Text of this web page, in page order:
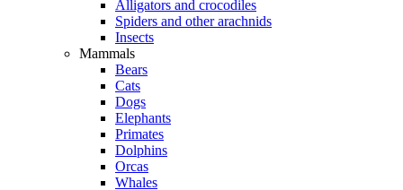
Alligators and crocodiles
Spiders and other arachnids
Insects
Mammals
Bears
Cats
Dogs
Elephants
Primates
Dolphins
Orcas
Whales